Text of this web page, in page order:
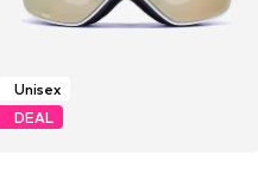
Unisex
DEAL